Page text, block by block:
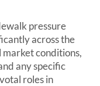
pressure
across the
market conditions,
any specific
roles in